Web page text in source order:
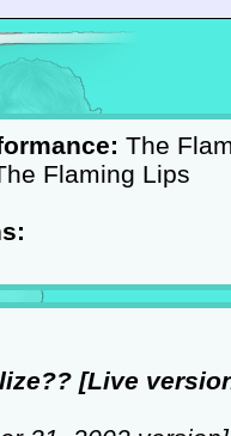
The
Flaming Lips
[Live